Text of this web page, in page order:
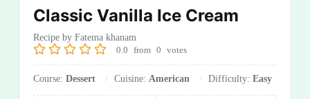
Classic Vanilla Ice Cream
Recipe by Fatema khanam
0.0 from 0 votes
Course: Dessert Cuisine: American Difficulty: Easy